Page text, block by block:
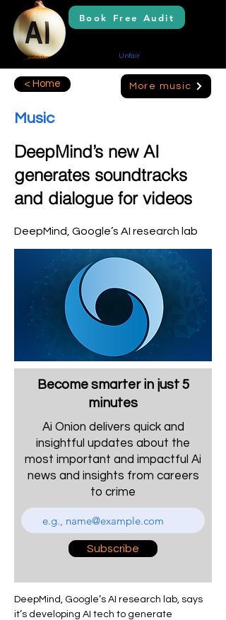
Unfair
Book Free Audit
< Home More music
Music
DeepMind’s new AI
generates soundtracks
and dialogue for videos
DeepMind, Google’s AI research lab
Become smarter in just 5
minutes
Ai Onion delivers quick and
insightful updates about the
most important and impactful Ai
news and insights from careers
to crime
Subscribe
DeepMind, Google’s AI research lab, says
it’s developing AI tech to generate